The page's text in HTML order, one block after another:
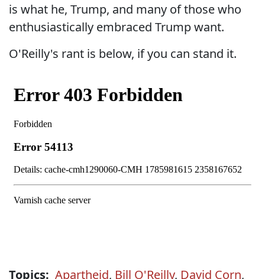
is what he, Trump, and many of those who
enthusiastically embraced Trump want.
O'Reilly's rant is below, if you can stand it.
Topics: Apartheid, Bill O'Reilly, David Corn,